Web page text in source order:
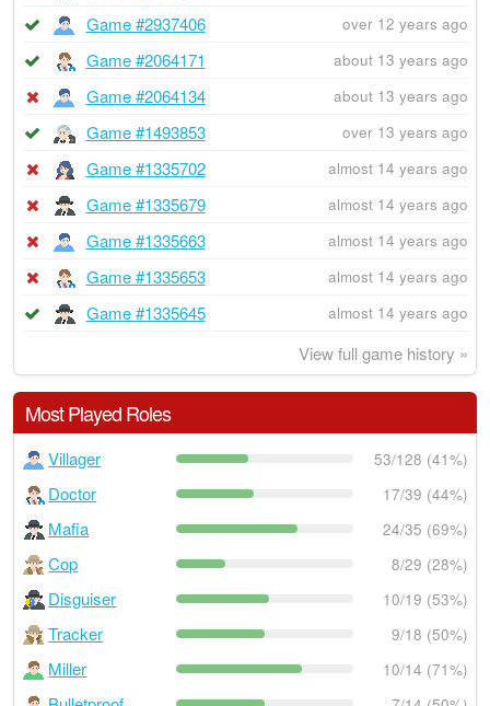
Game #2937406 over 12 years ago
Game #2064171 about 13 years ago
Game #2064134 about 13 years ago
Game #1493853 over 13 years ago
Game #1335702 almost 14 years ago
Game #1335679 almost 14 years ago
Game #1335663 almost 14 years ago
Game #1335653 almost 14 years ago
Game #1335645 almost 14 years ago
View full game history »
Most Played Roles
Villager 53/128 (41%)
Doctor 17/39 (44%)
Mafia 24/35 (69%)
Cop 8/29 (28%)
Disguiser 10/19 (53%)
Tracker 9/18 (50%)
Miller 10/14 (71%)